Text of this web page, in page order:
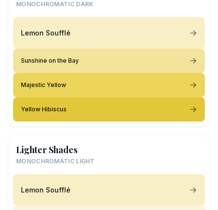
MONOCHROMATIC DARK
Lemon Soufflé
Sunshine on the Bay
Majestic Yellow
Yellow Hibiscus
Lighter Shades
MONOCHROMATIC LIGHT
Lemon Soufflé